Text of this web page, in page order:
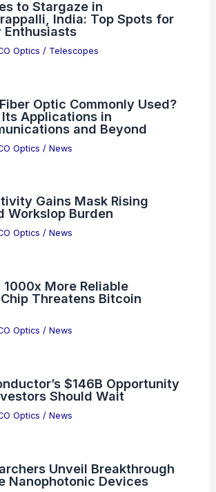
to Stargaze in
India: Top Spots for
Enthusiasts
Optics / Telescopes
Optic Commonly Used?
Applications in
and Beyond
Optics / News
Gains Mask Rising
Workslop Burden
Optics / News
More Reliable
Threatens Bitcoin
Optics / News
$146B Opportunity
Should Wait
Optics / News
Unveil Breakthrough
Nanophotonic Devices